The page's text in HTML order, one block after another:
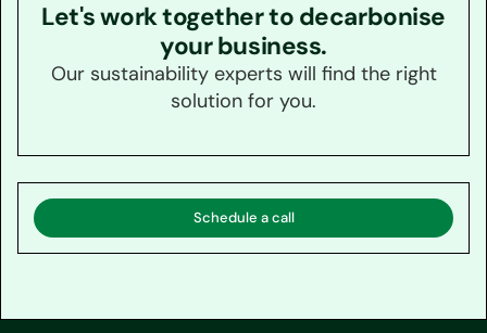
Let's work together to decarbonise
your business.
Our sustainability experts will find the right
solution for you.
Schedule a call